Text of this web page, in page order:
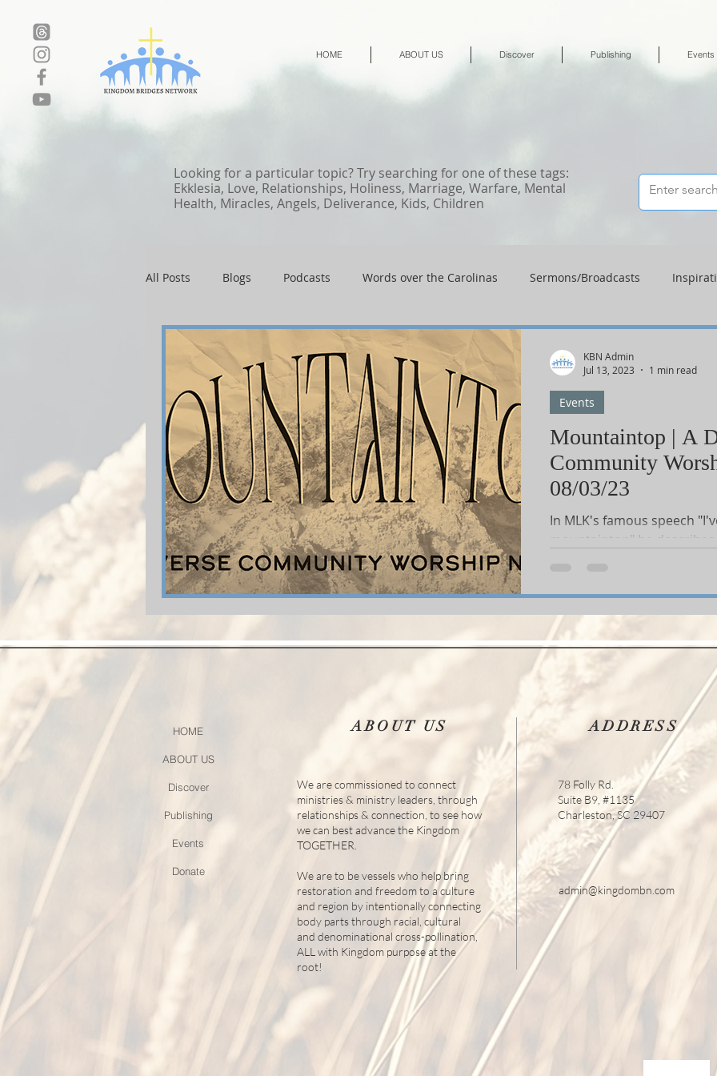
HOME ABOUT US Discover Publishing Events
Looking for a particular topic? Try searching for one of these tags:
Ekklesia, Love, Relationships, Holiness, Marriage, Warfare, Mental
Health, Miracles, Angels, Deliverance, Kids, Children
All Posts Blogs Podcasts Words over the Carolinas Sermons/Broadcasts
Local Events Shop Shop-Jewelry & Apparel
Shop-Relationships & Marriage Shop-Books-Devotionals & Journals
Shop-Evangelism,Healing,SignsWonder Shop-Books-Ekklesia/Power Classes & Study
Mountaintop | A
Community
08/03/23
In MLK's famous speech
mountaintop" he
Events
KBN Admin
Jul 13, 2023
1 min read
HOME
ABOUT US
Discover
Publishing
Events
Donate
ABOUT US
We are commissioned to connect
ministries & ministry leaders, through
relationships & connection, to see how
we can best advance the Kingdom
TOGETHER.
We are to be vessels who help bring
restoration and freedom to a culture
and region by intentionally connecting
body parts through racial, cultural
and denominational cross-pollination,
ALL with Kingdom purpose at the
root!
ADDRESS
78 Folly Rd.
Suite B9, #1135
Charleston, SC 29407
admin@kingdombn.com